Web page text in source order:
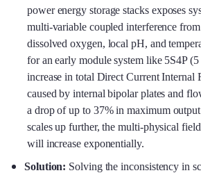
power energy storage stacks exposes
multi-variable coupled interference
dissolved oxygen, local pH, and
for an early module system like 5S4P
increase in total Direct Current Internal
caused by internal bipolar plates and
a drop of up to 37% in maximum
scales up further, the multi-physical
will increase exponentially.
Solution: Solving the inconsistency in